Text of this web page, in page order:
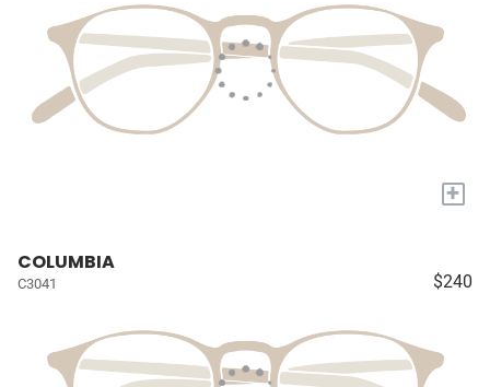
+
COLUMBIA
C3041 $240